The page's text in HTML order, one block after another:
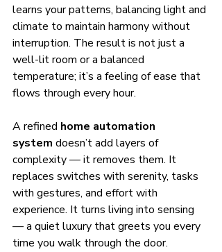
learns your patterns, balancing light and
climate to maintain harmony without
interruption. The result is not just a
well-lit room or a balanced
temperature; it’s a feeling of ease that
flows through every hour.
A refined home automation
system doesn’t add layers of
complexity — it removes them. It
replaces switches with serenity, tasks
with gestures, and effort with
experience. It turns living into sensing
— a quiet luxury that greets you every
time you walk through the door.